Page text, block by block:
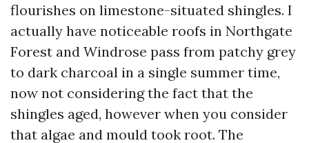
flourishes on limestone-situated shingles. I
actually have noticeable roofs in Northgate
Forest and Windrose pass from patchy grey
to dark charcoal in a single summer time,
now not considering the fact that the
shingles aged, however when you consider
that algae and mould took root. The